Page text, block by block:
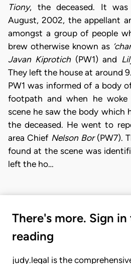
Tiony, the deceased. It
August, 2002, the appellant
amongst a group of people
brew otherwise known as
Javan Kiprotich(PW1) and
They left the house at around
PW1 was informed of a body
footpath and when he
scene he saw the body which
the deceased. He went to
area Chief Nelson Bor(PW7).
found at the scene was
left the ho…
There's more. Sign
reading
judy.legal is the